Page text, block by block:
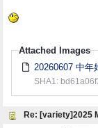
Attached Images
20260607 中年
SHA1: